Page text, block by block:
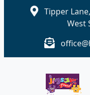
Tipper
West